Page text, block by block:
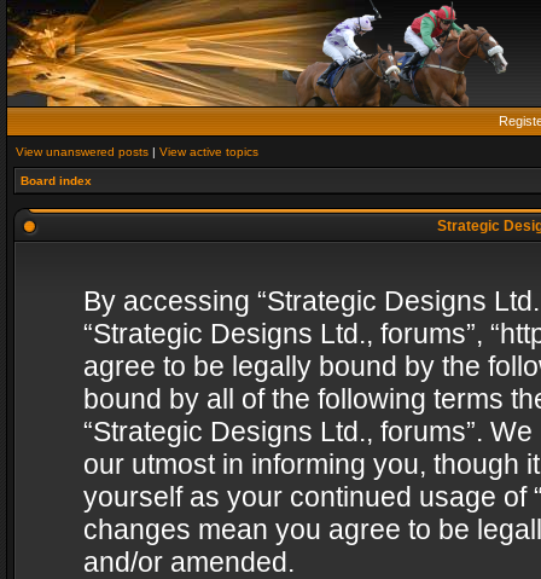
View unanswered posts | View active topics
Board index
Strategic
By accessing “Strategic Designs
“Strategic Designs Ltd., forums”,
agree to be legally bound by the
bound by all of the following terms
“Strategic Designs Ltd., forums”.
our utmost in informing you, though
yourself as your continued usage of
changes mean you agree to be
and/or amended.